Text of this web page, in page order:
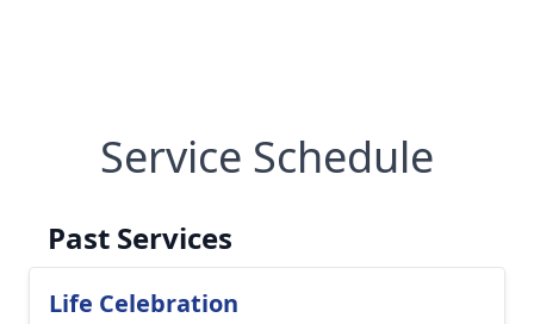
Service Schedule
Past Services
Life Celebration